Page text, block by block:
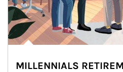
MILLENNIALS